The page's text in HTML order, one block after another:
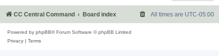
CC Central Command Board index All times are UTC-05:00
Powered by phpBB® Forum Software © phpBB Limited
Privacy | Terms